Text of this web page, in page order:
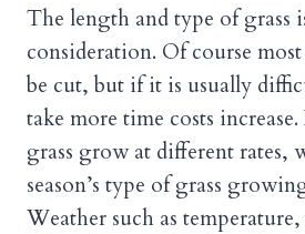
The length and type of grass
consideration. Of course
be cut, but if it is usually
take more time costs
grass grow at different rates,
season’s type of grass
Weather such as